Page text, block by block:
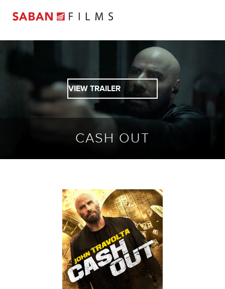
VIEW TRAILER
CASH OUT